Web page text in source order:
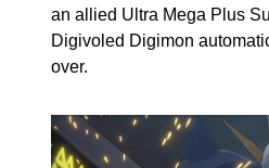
an allied Ultra Mega Plus
Digivoled Digimon
over.